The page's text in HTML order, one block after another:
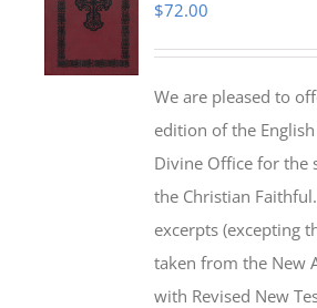
$72.00
We are pleased to
edition of the
Divine Office for the
the Christian
excerpts (excepting
taken from the New
with Revised New